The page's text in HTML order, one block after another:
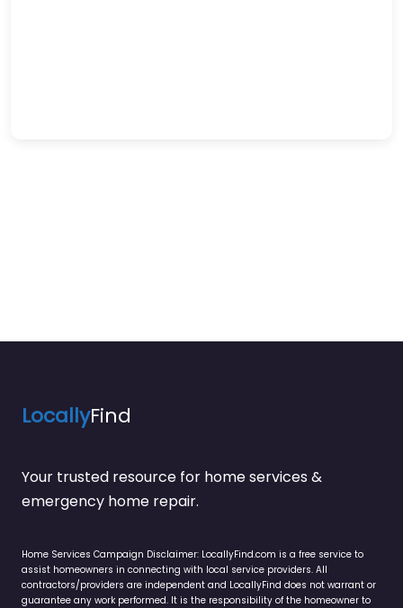
LocallyFind
Your trusted resource for home services &
emergency home repair.
Home Services Campaign Disclaimer: LocallyFind.com is a free service to
assist homeowners in connecting with local service providers. All
contractors/providers are independent and LocallyFind does not warrant or
guarantee any work performed. It is the responsibility of the homeowner to